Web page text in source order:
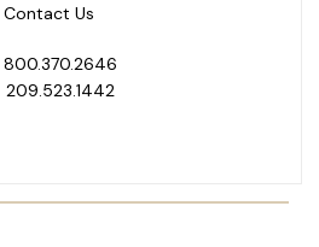
Contact Us
800.370.2646
209.523.1442